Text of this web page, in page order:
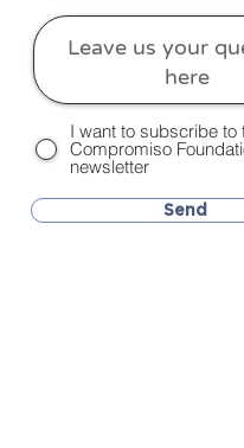
I want to subscribe to
Compromiso
newsletter
Send